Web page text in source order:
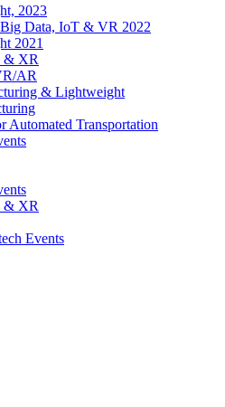
2023
Data, IoT & VR 2022
2021
& XR
AR
& Lightweight
Automated Transportation
& XR
Events